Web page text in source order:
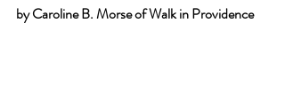
by Caroline B. Morse of Walk in Providence